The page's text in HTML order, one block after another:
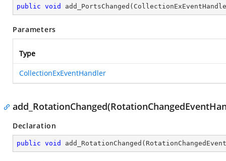
public void add_PortsChanged (
Parameters
Type
CollectionExEventHandler
Declaration
public void add_RotationChanged (